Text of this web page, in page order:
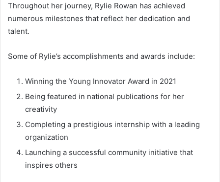
Throughout her journey, Rylie Rowan has achieved
numerous milestones that reflect her dedication and
talent.
Some of Rylie’s accomplishments and awards include:
Winning the Young Innovator Award in 2021
Being featured in national publications for her
creativity
Completing a prestigious internship with a leading
organization
Launching a successful community initiative that
inspires others